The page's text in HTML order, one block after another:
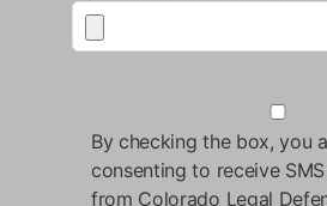
By checking the box, you
consenting to receive
from Colorado Legal